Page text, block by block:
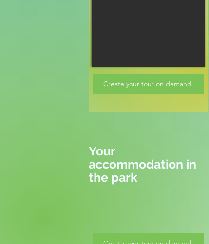
Create your tour on demand
Your
accommodation in
the park